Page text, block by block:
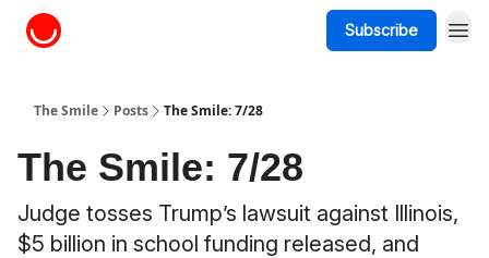
Subscribe
The Smile Posts The Smile: 7/28
The Smile: 7/28
Judge tosses Trump’s lawsuit against Illinois,
$5 billion in school funding released, and